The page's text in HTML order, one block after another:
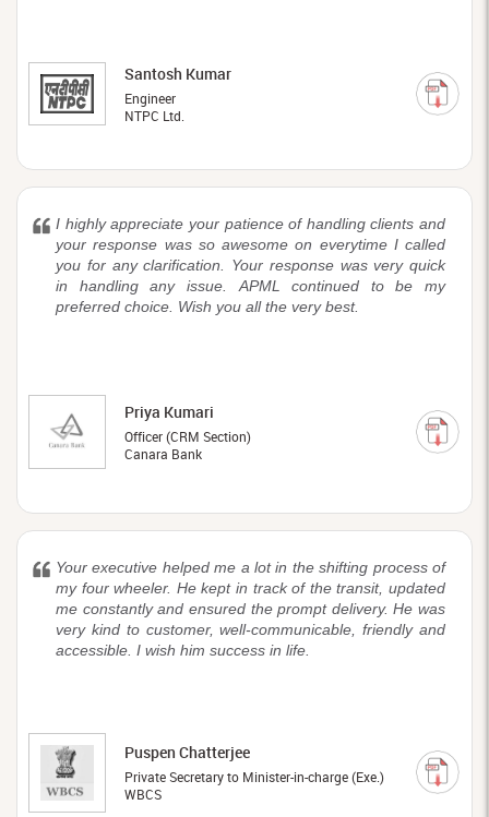
Santosh Kumar
Engineer
NTPC Ltd.
I highly appreciate your patience of handling clients and
your response was so awesome on everytime I called
you for any clarification. Your response was very quick
in handling any issue. APML continued to be my
preferred choice. Wish you all the very best.
Priya Kumari
Officer (CRM Section)
Canara Bank
Your executive helped me a lot in the shifting process of
my four wheeler. He kept in track of the transit, updated
me constantly and ensured the prompt delivery. He was
very kind to customer, well-communicable, friendly and
accessible. I wish him success in life.
Puspen Chatterjee
Private Secretary to Minister-in-charge (Exe.)
WBCS